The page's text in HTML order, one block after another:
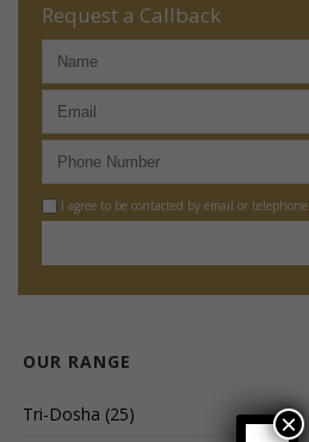
Request a Callback
I agree to be contacted by email or telephone
OUR RANGE
Tri-Dosha (25)
×